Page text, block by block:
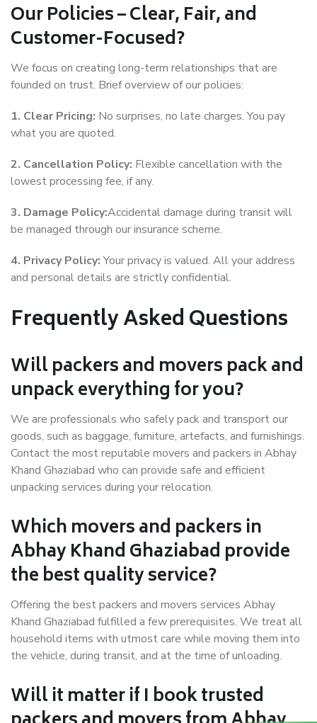
Our Policies – Clear, Fair, and
Customer-Focused?
We focus on creating long-term relationships that are
founded on trust. Brief overview of our policies:
1. Clear Pricing: No surprises, no late charges. You pay
what you are quoted.
2. Cancellation Policy: Flexible cancellation with the
lowest processing fee, if any.
3. Damage Policy:Accidental damage during transit will
be managed through our insurance scheme.
4. Privacy Policy:Your privacy is valued. All your address
and personal details are strictly confidential.
Frequently Asked Questions
Will packers and movers pack and
unpack everything for you?
We are professionals who safely pack and transport our
goods, such as baggage, furniture, artefacts, and furnishings.
Contact the most reputable movers and packers in Abhay
Khand Ghaziabad who can provide safe and efficient
unpacking services during your relocation.
Which movers and packers in
Abhay Khand Ghaziabad provide
the best quality service?
Offering the best packers and movers services Abhay
Khand Ghaziabad fulfilled a few prerequisites. We treat all
household items with utmost care while moving them into
the vehicle, during transit, and at the time of unloading.
Will it matter if I book trusted